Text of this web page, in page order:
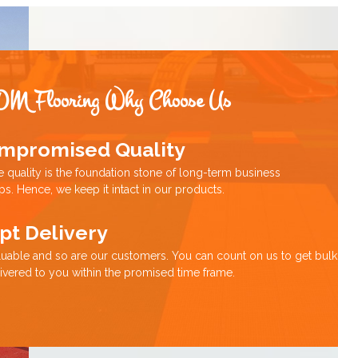
Flooring Why Choose Us
Quality
quality is the foundation stone of long-term business
Hence, we keep it intact in our products.
Delivery
and so are our customers. You can count on us to get bulk
to you within the promised time frame.